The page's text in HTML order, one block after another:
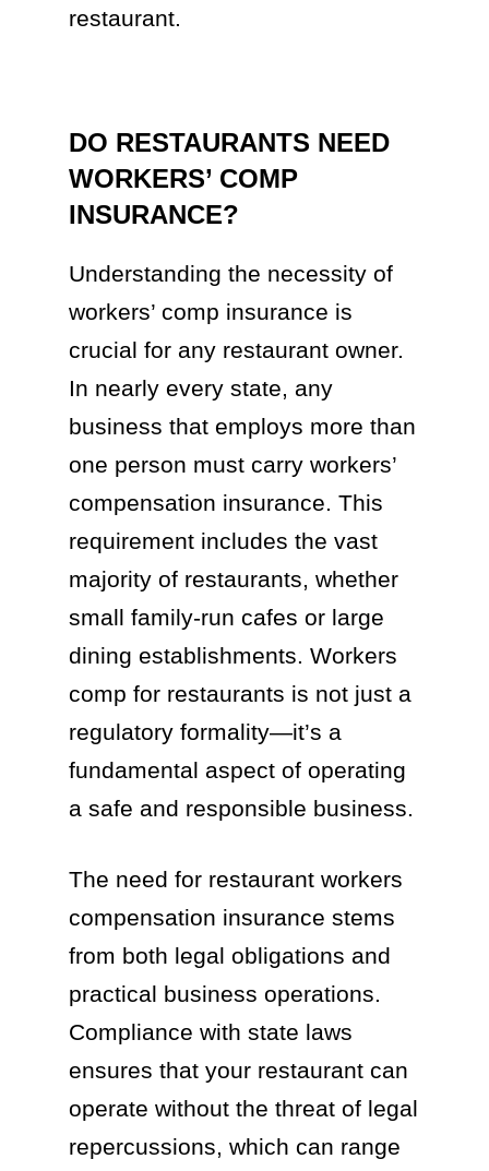
restaurant.
DO RESTAURANTS NEED
WORKERS’ COMP
INSURANCE?
Understanding the necessity of
workers’ comp insurance is
crucial for any restaurant owner.
In nearly every state, any
business that employs more than
one person must carry workers’
compensation insurance. This
requirement includes the vast
majority of restaurants, whether
small family-run cafes or large
dining establishments. Workers
comp for restaurants is not just a
regulatory formality—it’s a
fundamental aspect of operating
a safe and responsible business.
The need for restaurant workers
compensation insurance stems
from both legal obligations and
practical business operations.
Compliance with state laws
ensures that your restaurant can
operate without the threat of legal
repercussions, which can range